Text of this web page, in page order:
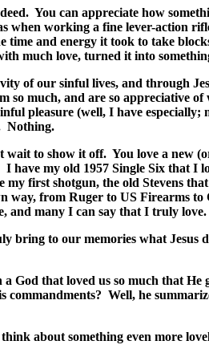
You can appreciate how
when working a fine lever-action
time and energy it took to take
much love, turned it into
of our sinful lives, and through
so much, and are so appreciative
pleasure (well, I have
Nothing.
wait to show it off. You love a new
I have my old 1957 Single Six that I
my first shotgun, the old Stevens
way, from Ruger to US Firearms
and many I can say that I truly love.
bring to our memories what Jesus
God that loved us so much that
commandments? Well, he
about something even more